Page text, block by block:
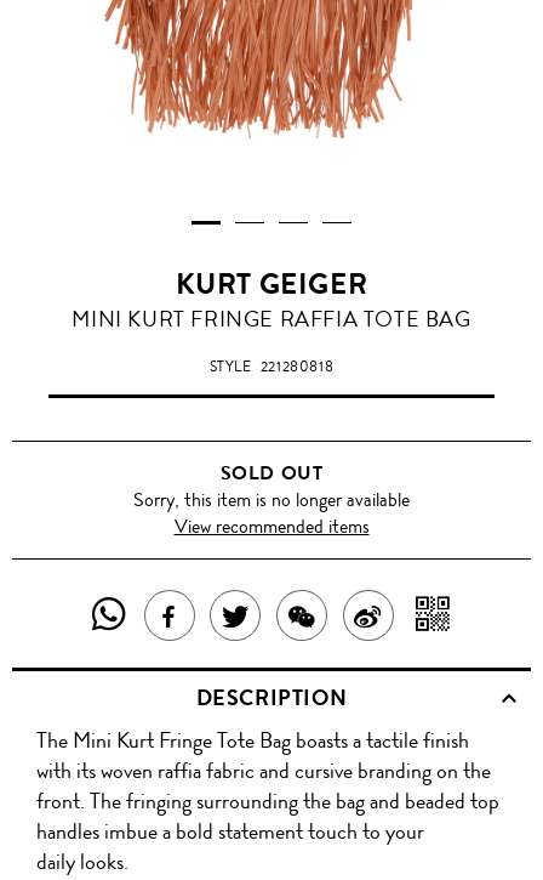
KURT GEIGER
MINI KURT FRINGE RAFFIA TOTE BAG
STYLE 221280818
SOLD OUT
Sorry, this item is no longer available
View recommended items
SHARE
THIS
PRODUCT
WITH
WHATSAPP
SHARE
THIS
PRODUCT
ON
FACEBOOK
TWEET
ABOUT
THIS
PRODUCT
SHARE
THIS
PRODUCT
WITH
WECHAT
SHARE
ON
WITH
QR
DESCRIPTION
The Mini Kurt Fringe Tote Bag boasts a tactile finish
with its woven raffia fabric and cursive branding on the
front. The fringing surrounding the bag and beaded top
handles imbue a bold statement touch to your
daily looks.